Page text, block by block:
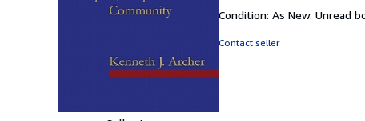
5
Condition: As New. Unread
Contact seller